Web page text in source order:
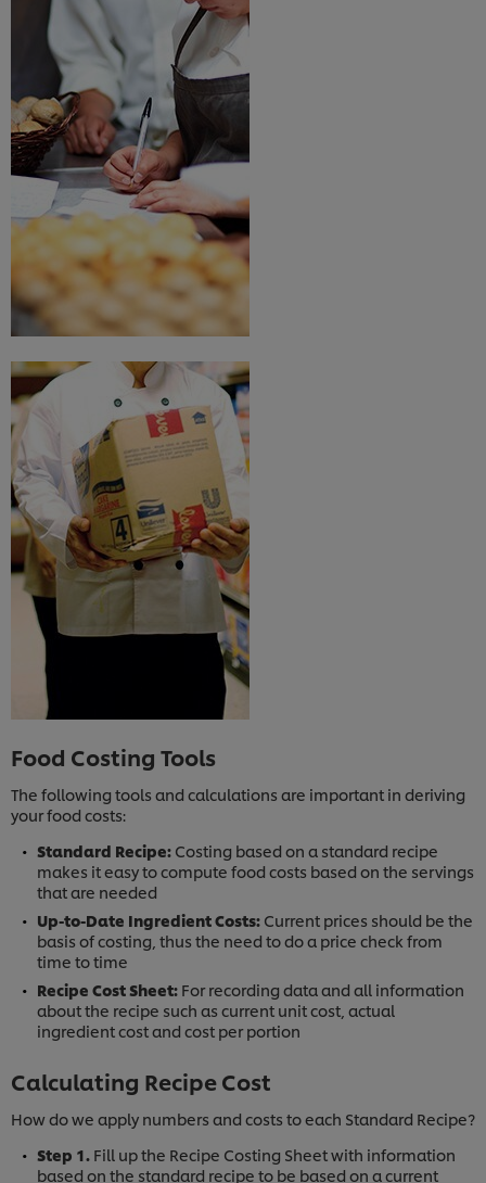
Food Costing Tools
The following tools and calculations are important in deriving
your food costs:
Standard Recipe: Costing based on a standard recipe
makes it easy to compute food costs based on the servings
that are needed
Up-to-Date Ingredient Costs: Current prices should be the
basis of costing, thus the need to do a price check from
time to time
Recipe Cost Sheet: For recording data and all information
about the recipe such as current unit cost, actual
ingredient cost and cost per portion
Calculating Recipe Cost
How do we apply numbers and costs to each Standard Recipe?
Step 1. Fill up the Recipe Costing Sheet with information
based on the standard recipe to be based on a current